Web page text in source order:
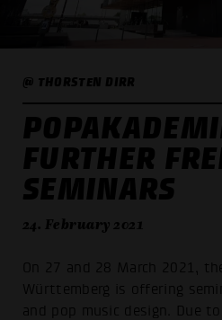
@ THORSTEN DIRR
FURTHER
SEMINARS
24. February 2021
On 27 and 28 March 2021,
Württemberg is offering
and pop music design. Due